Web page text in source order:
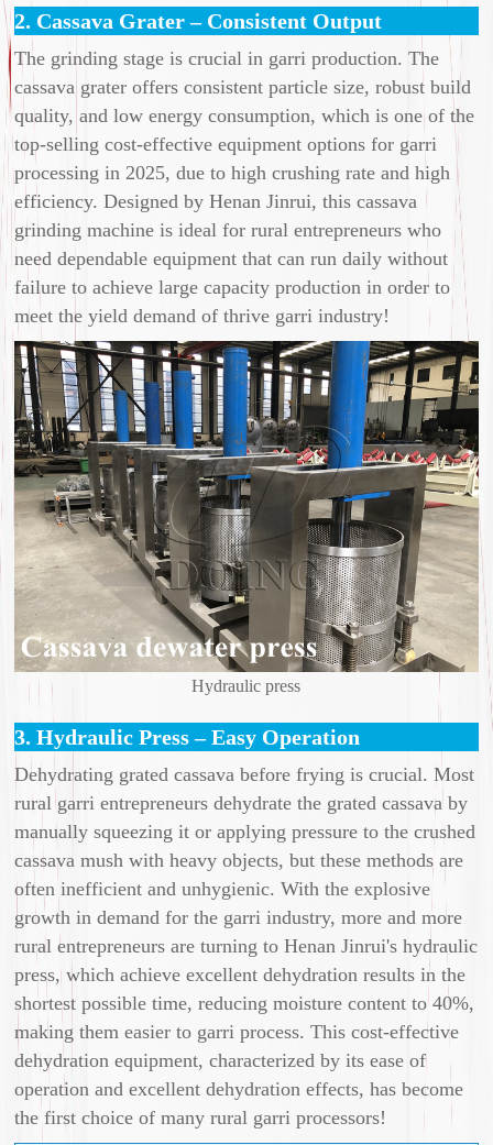
2. Cassava Grater – Consistent Output
The grinding stage is crucial in garri production. The
cassava grater offers consistent particle size, robust build
quality, and low energy consumption, which is one of the
top-selling cost-effective equipment options for garri
processing in 2025, due to high crushing rate and high
efficiency. Designed by Henan Jinrui, this cassava
grinding machine is ideal for rural entrepreneurs who
need dependable equipment that can run daily without
failure to achieve large capacity production in order to
meet the yield demand of thrive garri industry!
Hydraulic press
3. Hydraulic Press – Easy Operation
Dehydrating grated cassava before frying is crucial. Most
rural garri entrepreneurs dehydrate the grated cassava by
manually squeezing it or applying pressure to the crushed
cassava mush with heavy objects, but these methods are
often inefficient and unhygienic. With the explosive
growth in demand for the garri industry, more and more
rural entrepreneurs are turning to Henan Jinrui's hydraulic
press, which achieve excellent dehydration results in the
shortest possible time, reducing moisture content to 40%,
making them easier to garri process. This cost-effective
dehydration equipment, characterized by its ease of
operation and excellent dehydration effects, has become
the first choice of many rural garri processors!